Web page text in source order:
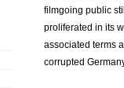
filmgoing public
proliferated in its
associated terms
corrupted